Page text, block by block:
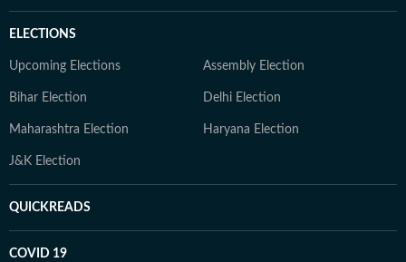
ELECTIONS
Upcoming Elections Assembly Election
Bihar Election Delhi Election
Maharashtra Election Haryana Election
J&K Election
QUICKREADS
COVID 19